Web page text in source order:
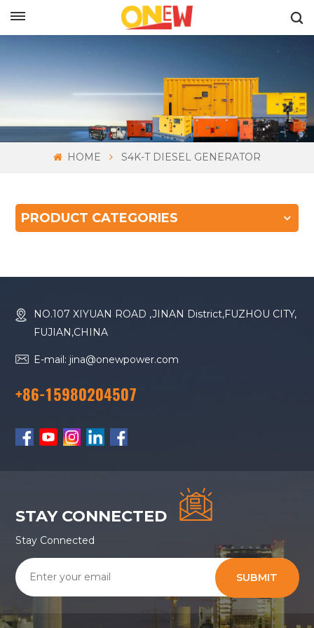
HOME S4K-T DIESEL GENERATOR
PRODUCT CATEGORIES
NO.107 XIYUAN ROAD ,JINAN District,FUZHOU CITY,
FUJIAN,CHINA
E-mail: jina@onewpower.com
+86-15980204507
STAY CONNECTED
Stay Connected
SUBMIT